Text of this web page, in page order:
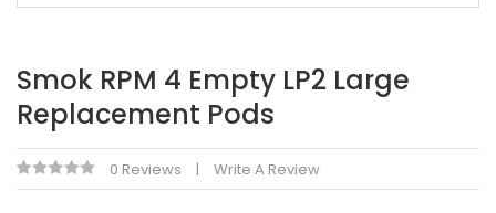
Smok RPM 4 Empty LP2 Large
Replacement Pods
0 Reviews Write A Review